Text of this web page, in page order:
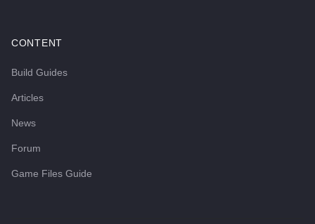
CONTENT
Build Guides
Articles
News
Forum
Game Files Guide